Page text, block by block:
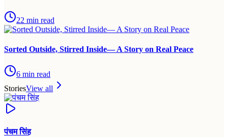
22 min read
Sorted Outside, Stirred Inside— A Story on Real Peace
6 min read
StoriesView all
पंचम सिंह